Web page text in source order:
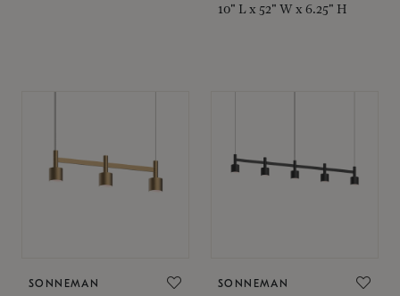
10" L x 52" W x 6.25" H
SONNEMAN SONNEMAN